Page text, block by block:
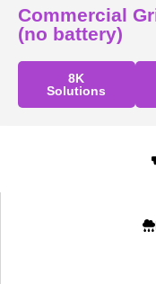
Commercial
(no battery)
8K
Solutions